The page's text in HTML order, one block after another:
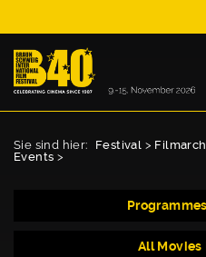
Sie sind hier: Festival >
Events >
All Movies